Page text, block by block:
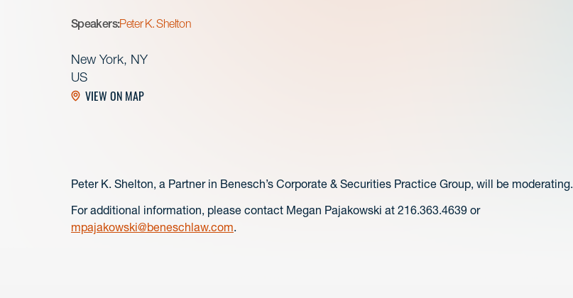
Speakers:Peter K. Shelton
New York, NY
US
VIEW ON MAP
Peter K. Shelton, a Partner in Benesch’s Corporate & Securities Practice Group, will be moderating.
For additional information, please contact Megan Pajakowski at 216.363.4639 or
mpajakowski@beneschlaw.com.